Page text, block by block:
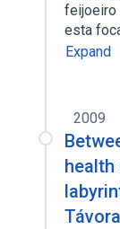
feijoeiro
esta
Expand
2009